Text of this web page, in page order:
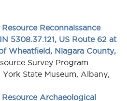
Reconnaissance
5308.37.121, US Route 62 at
Wheatfield, Niagara County,
Survey Program.
State Museum, Albany,
Resource Archaeological